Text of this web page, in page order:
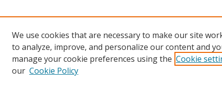
We use cookies that are necessary to make our site
to analyze, improve, and personalize our content and
manage your cookie preferences using the Cookie
our Cookie Policy